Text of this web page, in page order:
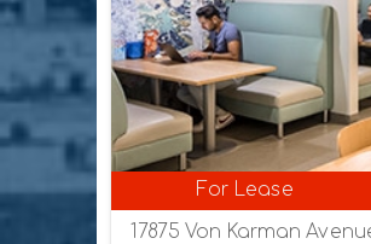
For Lease
17875 Von Karman